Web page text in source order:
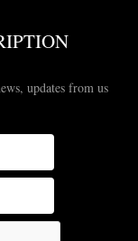
updates from us